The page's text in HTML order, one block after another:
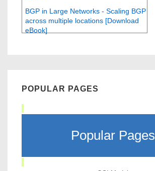
BGP in Large Networks - Scaling BGP
across multiple locations [Download
eBook]
POPULAR PAGES
Popular Pages